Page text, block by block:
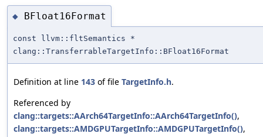
◆ BFloat16Format
const llvm::fltSemantics *
clang::TransferrableTargetInfo::BFloat16Format
Definition at line 143 of file TargetInfo.h.
Referenced by
clang::targets::AArch64TargetInfo::AArch64TargetInfo(),
clang::targets::AMDGPUTargetInfo::AMDGPUTargetInfo(),